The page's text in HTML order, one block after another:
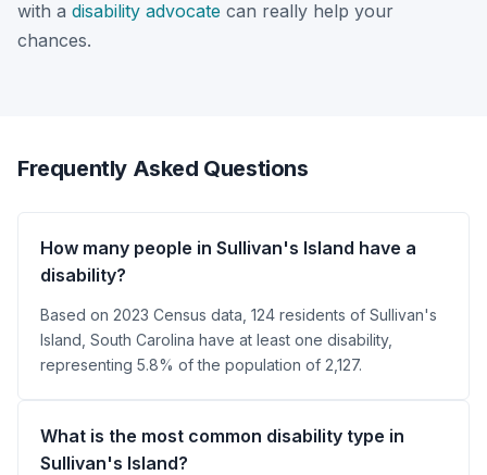
with a disability advocate can really help your
chances.
Frequently Asked Questions
How many people in Sullivan's Island have a
disability?
Based on 2023 Census data, 124 residents of Sullivan's
Island, South Carolina have at least one disability,
representing 5.8% of the population of 2,127.
What is the most common disability type in
Sullivan's Island?